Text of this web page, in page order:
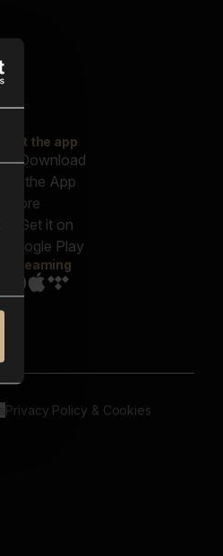
Get the app
Streaming
Privacy Policy & Cookies